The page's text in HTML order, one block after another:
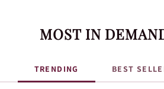
MOST IN
TRENDING BEST